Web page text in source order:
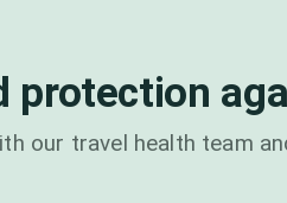
protection
our travel health team